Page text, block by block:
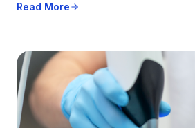
Read More